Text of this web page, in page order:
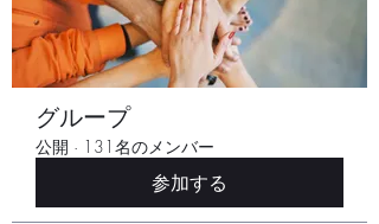
グループ
公開 · 131名のメンバー
参加する